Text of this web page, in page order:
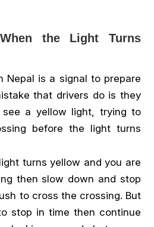
the Light Turns
Nepal is a signal to prepare
that drivers do is they
a yellow light, trying to
before the light turns
turns yellow and you are
then slow down and stop
to cross the crossing. But
stop in time then continue